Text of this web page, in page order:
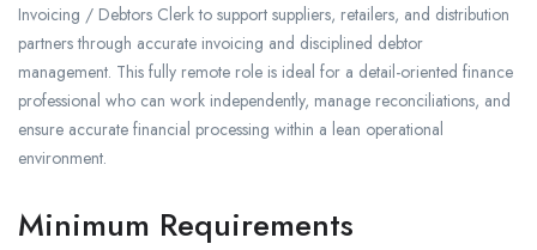
Invoicing / Debtors Clerk to support suppliers, retailers, and distribution
partners through accurate invoicing and disciplined debtor
management. This fully remote role is ideal for a detail-oriented finance
professional who can work independently, manage reconciliations, and
ensure accurate financial processing within a lean operational
environment.
Minimum Requirements